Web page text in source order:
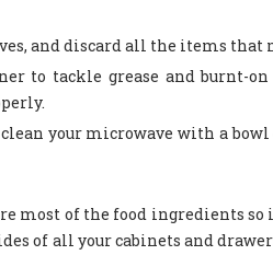
and discard all the items that
to tackle grease and burnt-
your microwave with a
most of the food ingredients
of all your cabinets and